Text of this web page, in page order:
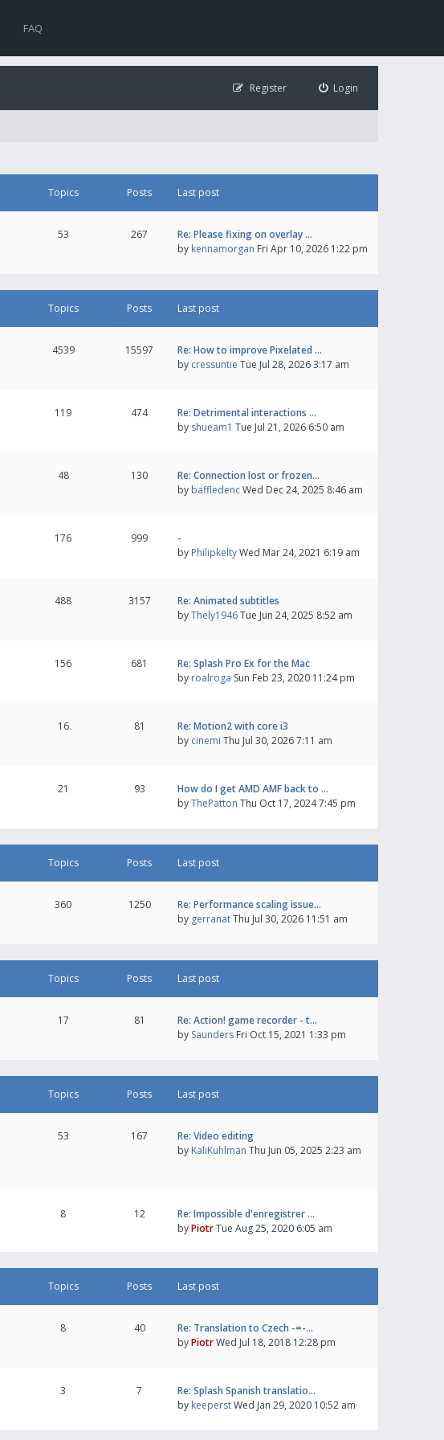
FAQ
Login
Register
Topics Posts Last post
53 267
Re: Please fixing on overlay …
by kennamorgan Fri Apr 10, 2026 1:22 pm
Topics Posts Last post
4539 15597
Re: How to improve Pixelated …
by cressuntie Tue Jul 28, 2026 3:17 am
119 474
Re: Detrimental interactions …
by shueam1 Tue Jul 21, 2026 6:50 am
48 130
Re: Connection lost or frozen…
by baffledencWed Dec 24, 2025 8:46 am
176 999
-
by PhilipkeltyWed Mar 24, 2021 6:19 am
488 3157
Re: Animated subtitles
byThely1946Tue Jun 24, 2025 8:52 am
156 681
Re: Splash Pro Ex for the Mac
by roalroga Sun Feb 23, 2020 11:24 pm
16 81
Re: Motion2 with core i3
by cinemi Thu Jul 30, 2026 7:11 am
21 93
How do I get AMD AMF back to …
byThePatton Thu Oct 17, 2024 7:45 pm
Topics Posts Last post
360 1250
Re: Performance scaling issue…
by gerranatThu Jul 30, 2026 11:51 am
Topics Posts Last post
17 81
Re: Action! game recorder - t…
by Saunders Fri Oct 15, 2021 1:33 pm
Topics Posts Last post
53 167
Re: Video editing
by KaliKuhlman Thu Jun 05, 2025 2:23 am
8 12
Re: Impossible d'enregistrer …
byPiotrTue Aug 25, 2020 6:05 am
Topics Posts Last post
8 40
Re: Translation to Czech -=-…
byPiotrWed Jul 18, 2018 12:28 pm
3 7
Re: Splash Spanish translatio…
by keeperstWed Jan 29, 2020 10:52 am